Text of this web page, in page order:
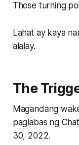
Those turning
Lahat ay kaya
alalay.
The
Magandang
paglabas ng
30, 2022.